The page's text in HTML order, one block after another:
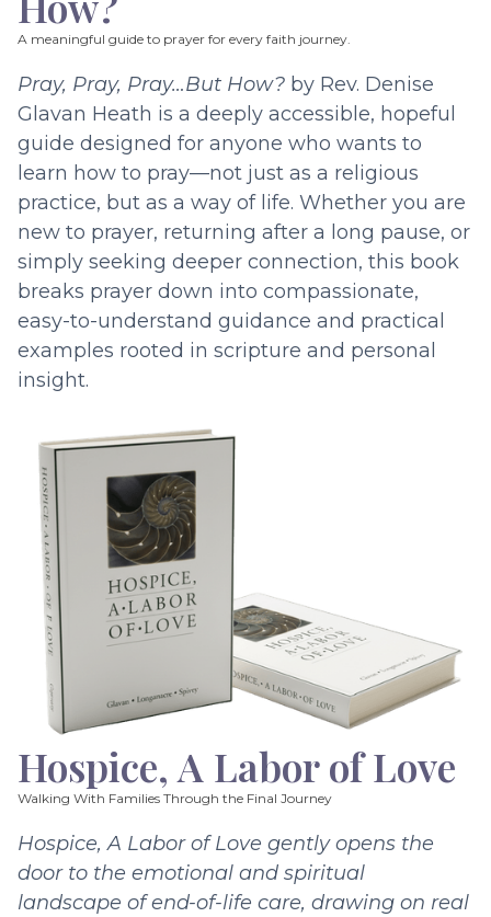
A meaningful guide to prayer for every faith journey.
Pray, Pray, Pray…But How? by Rev. Denise
Glavan Heath is a deeply accessible, hopeful
guide designed for anyone who wants to
learn how to pray—not just as a religious
practice, but as a way of life. Whether you are
new to prayer, returning after a long pause, or
simply seeking deeper connection, this book
breaks prayer down into compassionate,
easy-to-understand guidance and practical
examples rooted in scripture and personal
insight.
Hospice, A Labor of Love
Walking With Families Through the Final Journey
Hospice, A Labor of Love gently opens the
door to the emotional and spiritual
landscape of end-of-life care, drawing on real